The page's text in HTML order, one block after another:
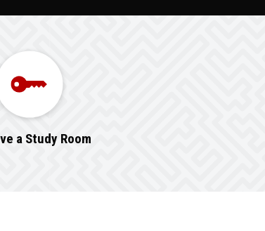
a Study Room